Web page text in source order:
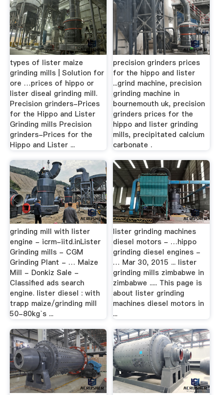
types of lister maize
grinding mills | Solution for
ore …prices of hippo or
lister diseal grinding mill.
Precision grinders-Prices
for the Hippo and Lister
Grinding mills Precision
grinders-Prices for the
Hippo and Lister ...
precision grinders prices
for the hippo and lister
...grind machine, precision
grinding machine in
bournemouth uk, precision
grinders prices for the
hippo and lister grinding
mills, precipitated calcium
carbonate .
grinding mill with lister
engine - icrm-iitd.inLister
Grinding mills - CGM
Grinding Plant - … Maize
Mill - Donkiz Sale -
Classified ads search
engine. lister diesel : with
trapp maize/grinding mill
50-80kg`s ...
lister grinding machines
diesel motors - …hippo
grinding diesel engines -
… Mar 30, 2015 ... lister
grinding mills zimbabwe in
zimbabwe ..... This page is
about lister grinding
machines diesel motors in
...